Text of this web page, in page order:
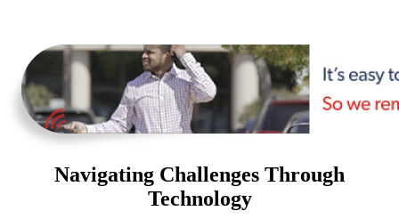
Navigating Challenges Through
Technology